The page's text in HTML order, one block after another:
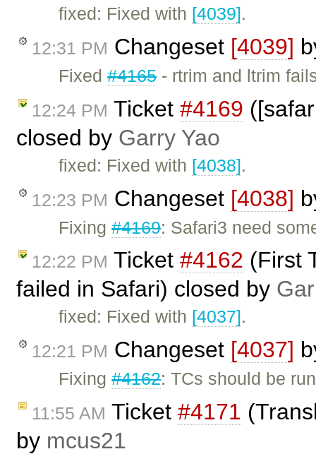
fixed: Fixed with [4039].
12:31 PM Changeset [4039]
Fixed#4165- rtrim and ltrim
12:24 PM Ticket #4169
closed by Garry Yao
fixed: Fixed with [4038].
12:23 PM Changeset [4038]
Fixing#4169: Safari3 need
12:22 PM Ticket #4162 (First
failed in Safari) closed by
fixed: Fixed with [4037].
12:21 PM Changeset [4037]
Fixing#4162: TCs should be
11:55 AM Ticket #4171
by mcus21